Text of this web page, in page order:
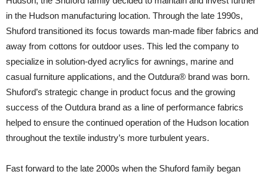
in the Hudson manufacturing location. Through the late 1990s,
Shuford transitioned its focus towards man-made fiber fabrics and
away from cottons for outdoor uses. This led the company to
specialize in solution-dyed acrylics for awnings, marine and
casual furniture applications, and the Outdura® brand was born.
Shuford’s strategic change in product focus and the growing
success of the Outdura brand as a line of performance fabrics
helped to ensure the continued operation of the Hudson location
throughout the textile industry’s more turbulent years.
Fast forward to the late 2000s when the Shuford family began